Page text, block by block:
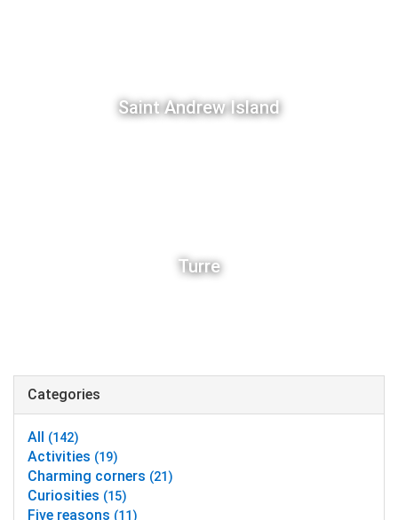
Saint Andrew Island
Turre
Categories
All (142)
Activities (19)
Charming corners (21)
Curiosities (15)
Five reasons (11)